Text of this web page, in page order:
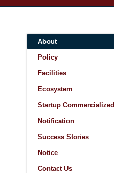
About
Policy
Facilities
Ecosystem
Startup Commercialized
Notification
Success Stories
Notice
Contact Us